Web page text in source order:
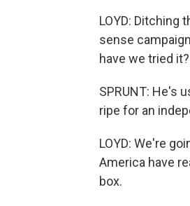
LOYD: Ditching
sense
have we tried it?
SPRUNT: He's
ripe for an
LOYD: We're
America have
box.